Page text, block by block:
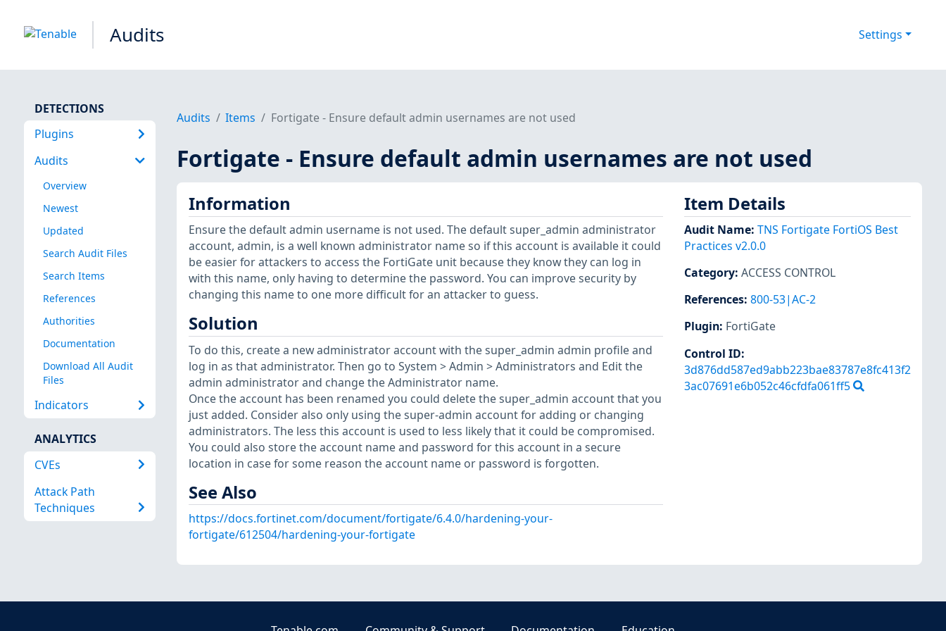
Audits Settings
DETECTIONS
Plugins
Audits
Overview
Newest
Updated
Search Audit Files
Search Items
References
Authorities
Documentation
Download All Audit
Files
Indicators
ANALYTICS
CVEs
Attack Path
Techniques
Audits Items Fortigate - Ensure default admin usernames are not used
Fortigate - Ensure default admin usernames are not used
Information
Ensure the default admin username is not used. The default super_admin administrator
account, admin, is a well known administrator name so if this account is available it could
be easier for attackers to access the FortiGate unit because they know they can log in
with this name, only having to determine the password. You can improve security by
changing this name to one more difficult for an attacker to guess.
Solution
To do this, create a new administrator account with the super_admin admin profile and
log in as that administrator. Then go to System > Admin > Administrators and Edit the
admin administrator and change the Administrator name.
Once the account has been renamed you could delete the super_admin account that you
just added. Consider also only using the super-admin account for adding or changing
administrators. The less this account is used to less likely that it could be compromised.
You could also store the account name and password for this account in a secure
location in case for some reason the account name or password is forgotten.
See Also
https://docs.fortinet.com/document/fortigate/6.4.0/hardening-your-
fortigate/612504/hardening-your-fortigate
Item Details
Audit Name: TNS Fortigate FortiOS Best
Practices v2.0.0
Category: ACCESS CONTROL
References: 800-53|AC-2
Plugin: FortiGate
Control ID:
3d876dd587ed9abb223bae83787e8fc413f2
3ac07691e6b052c46cfdfa061ff5